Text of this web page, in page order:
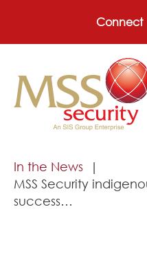
Connect
Home
Employee Portal
In the News
MSS Security
success…